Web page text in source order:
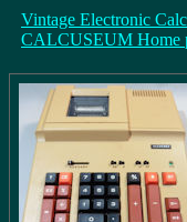
Vintage Electronic
CALCUSEUM Home